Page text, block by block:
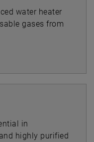
water heater
gases from
in
highly purified